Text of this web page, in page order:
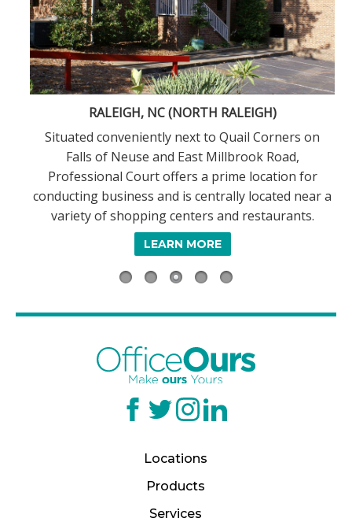
RALEIGH, NC (NORTH RALEIGH)
Situated conveniently next to Quail Corners on
Falls of Neuse and East Millbrook Road,
Professional Court offers a prime location for
conducting business and is centrally located near a
variety of shopping centers and restaurants.
LEARN MORE
Locations
Products
Services